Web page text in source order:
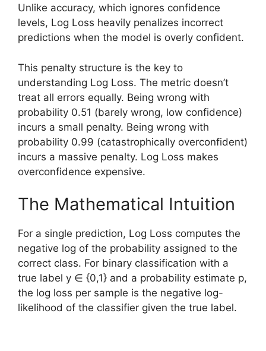
Unlike accuracy, which ignores confidence
levels, Log Loss heavily penalizes incorrect
predictions when the model is overly confident.
This penalty structure is the key to
understanding Log Loss. The metric doesn’t
treat all errors equally. Being wrong with
probability 0.51 (barely wrong, low confidence)
incurs a small penalty. Being wrong with
probability 0.99 (catastrophically overconfident)
incurs a massive penalty. Log Loss makes
overconfidence expensive.
The Mathematical Intuition
For a single prediction, Log Loss computes the
negative log of the probability assigned to the
correct class. For binary classification with a
true label y ∈ {0,1} and a probability estimate p,
the log loss per sample is the negative log-
likelihood of the classifier given the true label.